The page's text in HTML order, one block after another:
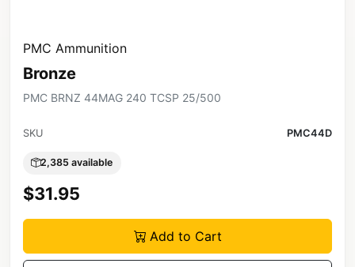
PMC Ammunition
Bronze
PMC BRNZ 44MAG 240 TCSP 25/500
SKU PMC44D
2,385 available
$31.95
Add to Cart